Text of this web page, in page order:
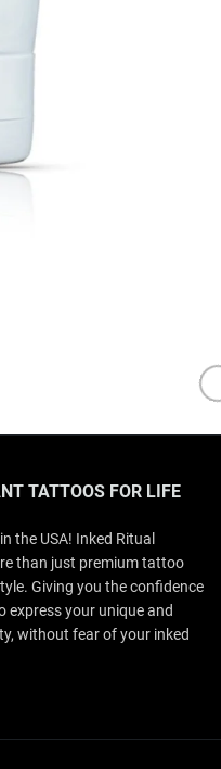
TATTOOS FOR LIFE
the USA! Inked Ritual
than just premium tattoo
Giving you the confidence
express your unique and
without fear of your inked